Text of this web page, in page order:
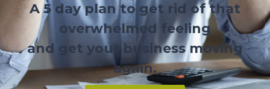
A 5 day plan to get rid of that
overwhelmed feeling
and get your business moving
again.